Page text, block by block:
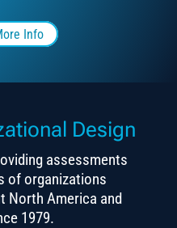
Info
Design
assessments
of organizations
North America and
1979.